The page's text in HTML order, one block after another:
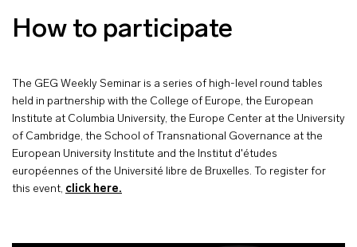
How to participate
The GEG Weekly Seminar is a series of high-level round tables
held in partnership with the College of Europe, the European
Institute at Columbia University, the Europe Center at the University
of Cambridge, the School of Transnational Governance at the
European University Institute and the Institut d'études
européennes of the Université libre de Bruxelles. To register for
this event, click here.